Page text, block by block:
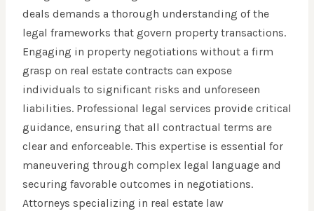
deals demands a thorough understanding of the
legal frameworks that govern property transactions.
Engaging in property negotiations without a firm
grasp on real estate contracts can expose
individuals to significant risks and unforeseen
liabilities. Professional legal services provide critical
guidance, ensuring that all contractual terms are
clear and enforceable. This expertise is essential for
maneuvering through complex legal language and
securing favorable outcomes in negotiations.
Attorneys specializing in real estate law